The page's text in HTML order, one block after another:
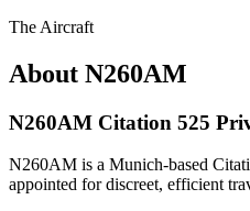
The Aircraft
About N260AM
N260AM Citation 525
N260AM is a Munich-based
appointed for discreet, efficient